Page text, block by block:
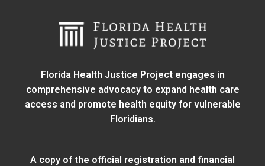
Florida Health Justice Project engages in
comprehensive advocacy to expand health care
access and promote health equity for vulnerable
Floridians.
A copy of the official registration and financial